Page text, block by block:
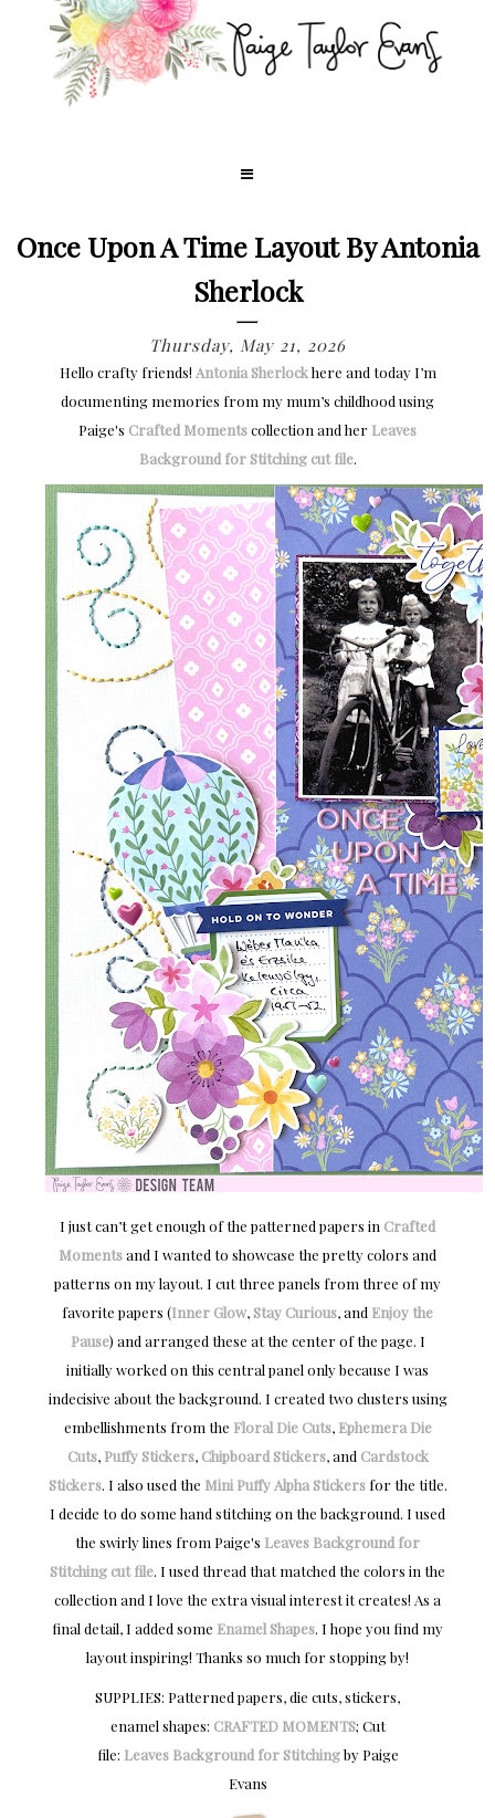
Once Upon A Time Layout By Antonia
Sherlock
Thursday, May 21, 2026
Hello crafty friends! Antonia Sherlockhere and today I’m
documenting memories from my mum’s childhood using
Paige's Crafted Momentscollection and her Leaves
Background for Stitching cut file.
I just can’t get enough of the patterned papers in Crafted
Momentsand I wanted to showcase the pretty colors and
patterns on my layout. I cut three panels from three of my
favorite papers (Inner Glow, Stay Curious, and Enjoy the
Pause) and arranged these at the center of the page. I
initially worked on this central panel only because I was
indecisive about the background. I created two clusters using
embellishments from the Floral Die Cuts, Ephemera Die
Cuts, Puffy Stickers, Chipboard Stickers, and Cardstock
Stickers. I also used the Mini Puffy Alpha Stickersfor the title.
I decide to do some hand stitching on the background. I used
the swirly lines from Paige's Leaves Background for
Stitching cut file. I used thread that matched the colors in the
collection and I love the extra visual interest it creates! As a
final detail, I added some Enamel Shapes. I hope you find my
layout inspiring! Thanks so much for stopping by!
SUPPLIES: Patterned papers, die cuts, stickers,
enamel shapes: CRAFTED MOMENTS; Cut
file: Leaves Background for Stitchingby Paige
Evans